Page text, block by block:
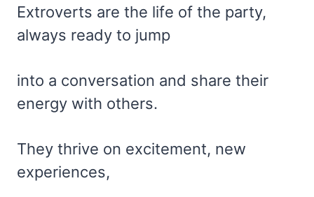
Extroverts are the life of the party,
always ready to jump
into a conversation and share their
energy with others.
They thrive on excitement, new
experiences,